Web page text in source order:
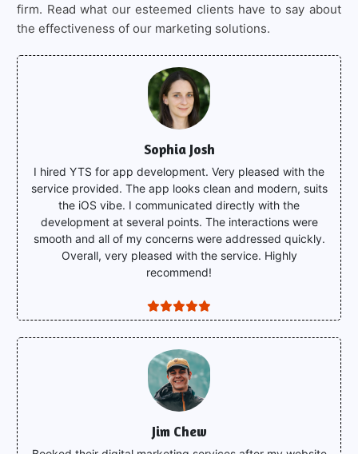
firm. Read what our esteemed clients have to say about
the effectiveness of our marketing solutions.
Sophia Josh
I hired YTS for app development. Very pleased with the
service provided. The app looks clean and modern, suits
the iOS vibe. I communicated directly with the
development at several points. The interactions were
smooth and all of my concerns were addressed quickly.
Overall, very pleased with the service. Highly
recommend!
Jim Chew